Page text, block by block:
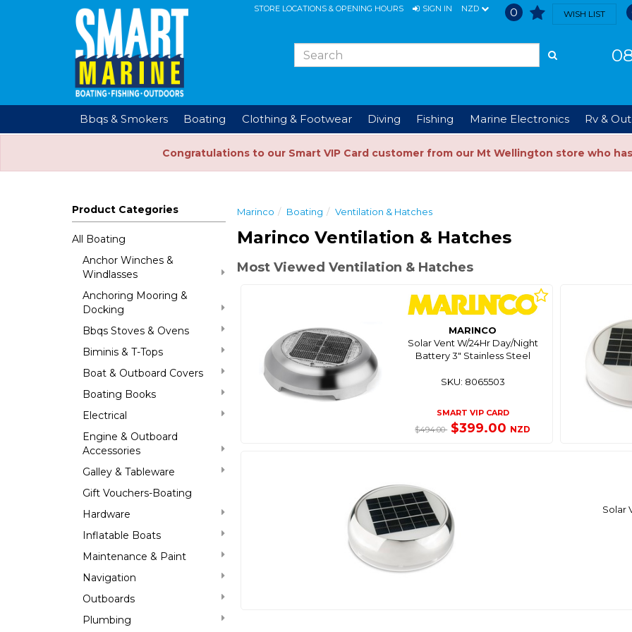
STORE LOCATIONS & OPENING HOURS SIGN IN NZD 0 WISH LIST
Bbqs & Smokers Boating Clothing & Footwear Diving Fishing Marine Electronics Rv &
Congratulations to our Smart VIP Card customer from our Mt Wellington store who
Product Categories
All Boating
Anchor Winches &
Windlasses
Anchoring Mooring &
Docking
Bbqs Stoves & Ovens
Biminis & T-Tops
Boat & Outboard Covers
Boating Books
Electrical
Engine & Outboard
Accessories
Galley & Tableware
Gift Vouchers-Boating
Hardware
Inflatable Boats
Maintenance & Paint
Navigation
Outboards
Plumbing
Marinco Boating Ventilation & Hatches
Marinco Ventilation & Hatches
Most Viewed Ventilation & Hatches
MARINCO
Solar Vent W/24Hr Day/Night
Battery 3" Stainless Steel
SKU: 8065503
SMART VIP CARD
$494.00 $399.00 NZD
Solar